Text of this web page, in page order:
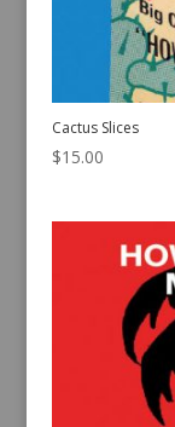
Cactus Slices
$15.00